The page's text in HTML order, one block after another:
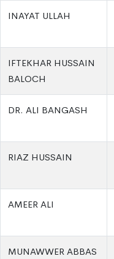
INAYAT ULLAH
IFTEKHAR HUSSAIN
BALOCH
DR. ALI BANGASH
RIAZ HUSSAIN
AMEER ALI
MUNAWWER ABBAS